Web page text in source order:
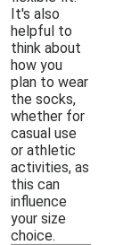
It's also
helpful to
think about
how you
plan to wear
the socks,
whether for
casual use
or athletic
activities, as
this can
influence
your size
choice.